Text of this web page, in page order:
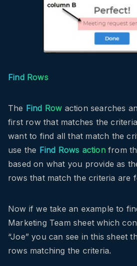
Find Rows
The Find Row action searches
first row that matches the
want to find all that match the
use the Find Rows actionfrom
based on what you provide as
rows that match the criteria are
Now if we take an example to
Marketing Team sheet which
“Joe” you can see in this sheet
rows matching the criteria.